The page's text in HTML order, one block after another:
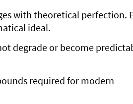
with theoretical perfection.
ideal.
degrade or become
required for modern